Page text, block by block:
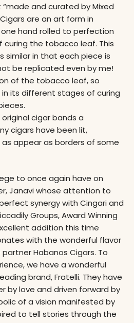
and curated by Mixed
are an art form in
hand rolled to perfection
the tobacco leaf. This
similar in that each piece is
be replicated even by me!
of the tobacco leaf, so
its different stages of curing
cigar bands a
cigars have been lit,
appear as borders of some
to once again have on
Janavi whose attention to
synergy with Cingari and
Groups, Award Winning
addition this time
with the wonderful flavor
Habanos Cigars. To
we have a wonderful
brand, Fratelli. They have
by love and driven forward by
of a vision manifested by
to tell stories through the